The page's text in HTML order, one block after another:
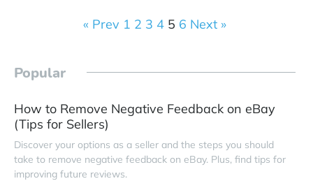
« Prev 1 2 3 4 5 6 Next »
Popular
How to Remove Negative Feedback on eBay
(Tips for Sellers)
Discover your options as a seller and the steps you should
take to remove negative feedback on eBay. Plus, find tips for
improving future reviews.